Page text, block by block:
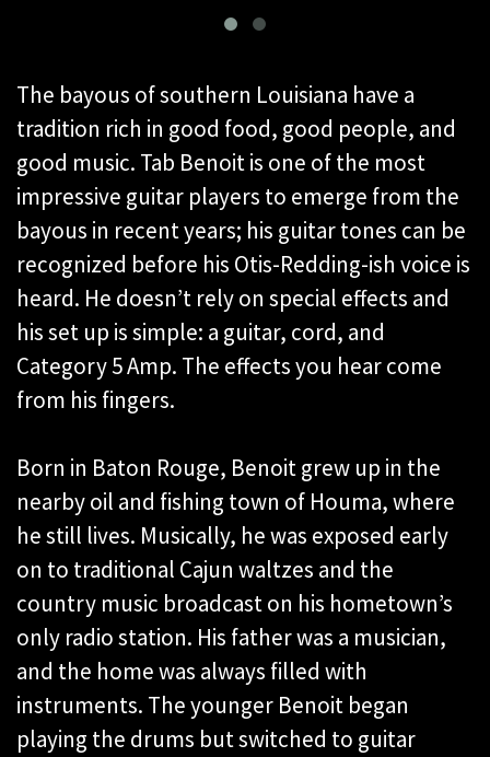
The bayous of southern Louisiana have a
tradition rich in good food, good people, and
good music. Tab Benoit is one of the most
impressive guitar players to emerge from the
bayous in recent years; his guitar tones can be
recognized before his Otis-Redding-ish voice is
heard. He doesn’t rely on special effects and
his set up is simple: a guitar, cord, and
Category 5 Amp. The effects you hear come
from his fingers.
Born in Baton Rouge, Benoit grew up in the
nearby oil and fishing town of Houma, where
he still lives. Musically, he was exposed early
on to traditional Cajun waltzes and the
country music broadcast on his hometown’s
only radio station. His father was a musician,
and the home was always filled with
instruments. The younger Benoit began
playing the drums but switched to guitar